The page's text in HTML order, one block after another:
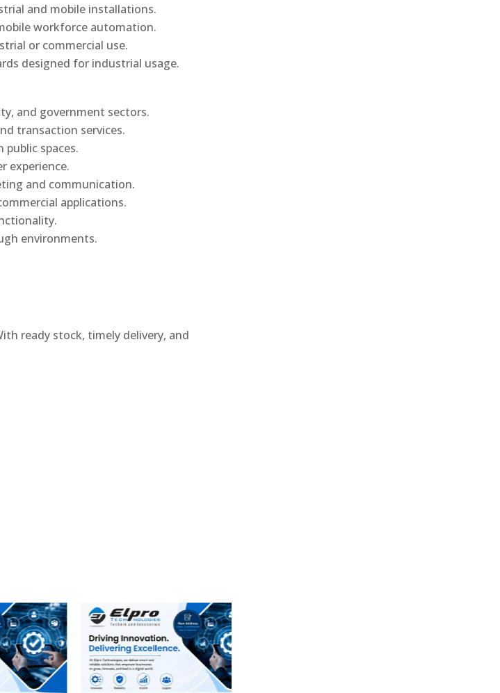
and mobile installations.
workforce automation.
or commercial use.
designed for industrial usage.
and government sectors.
transaction services.
spaces.
experience.
and communication.
applications.
environments.
ready stock, timely delivery, and